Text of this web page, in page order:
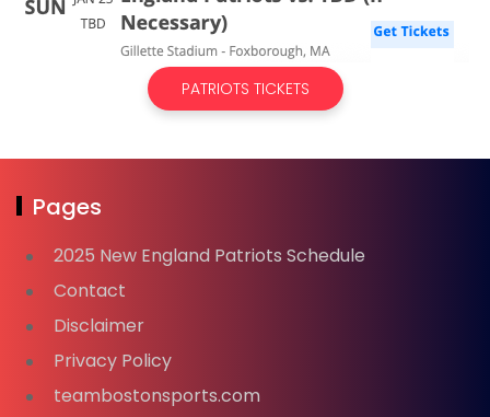
PATRIOTS TICKETS
Pages
2025 New England Patriots Schedule
Contact
Disclaimer
Privacy Policy
teambostonsports.com